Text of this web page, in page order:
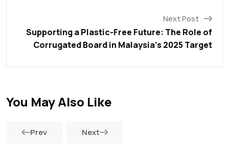
Next Post
Supporting a Plastic-Free Future: The Role of
Corrugated Board in Malaysia’s 2025 Target
You May Also Like
Prev Next